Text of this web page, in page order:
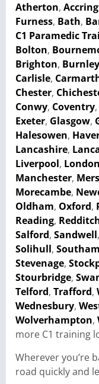
Atherton,
Furness, Bath,
C1 Paramedic
Bolton,
Brighton, Burnley
Carlisle,
Chester,
Conwy, Coventry,
Exeter, Glasgow,
Halesowen,
Lancashire,
Liverpool, London
Manchester,
Morecambe,
Oldham, Oxford,
Reading,
Salford, Sandwell,
Solihull,
Stevenage,
Stourbridge,
Telford, Trafford,
Wednesbury,
Wolverhampton,
more C1 training
Wherever you’re
road quickly and